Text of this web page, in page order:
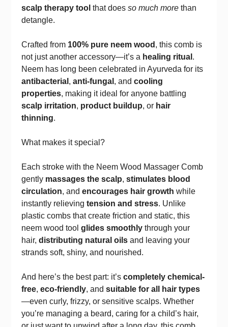
scalp therapy tool that doesso much more than
detangle.
Crafted from 100% pure neem wood , this comb is
not just another accessory—it’s a healing ritual .
Neem has long been celebrated in Ayurveda for its
antibacterial ,anti-fungal , andcooling
properties, making it ideal for anyone battling
scalp irritation, product buildup, or hair
thinning.
What makes it special?
Each stroke with the Neem Wood Massager Comb
gently massages the scalp,stimulates blood
circulation, andencourages hair growth while
instantly relievingtension and stress. Unlike
plastic combs that create friction and static, this
neem wood toolglides smoothly through your
hair,distributing natural oils and leaving your
strands soft, shiny, and nourished.
And here’s the best part: it’scompletely chemical-
free,eco-friendly, andsuitable for all hair types
—even curly, frizzy, or sensitive scalps. Whether
you’re managing a beard, caring for a child’s hair,